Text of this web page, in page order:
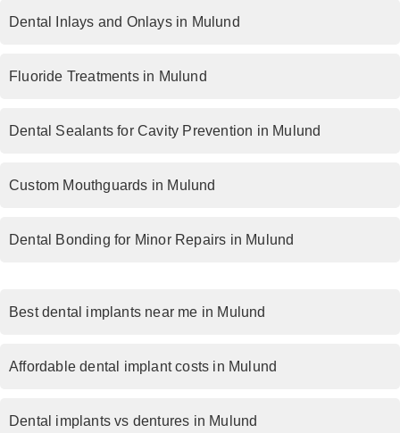
Dental Inlays and Onlays in Mulund
Fluoride Treatments in Mulund
Dental Sealants for Cavity Prevention in Mulund
Custom Mouthguards in Mulund
Dental Bonding for Minor Repairs in Mulund
Best dental implants near me in Mulund
Affordable dental implant costs in Mulund
Dental implants vs dentures in Mulund